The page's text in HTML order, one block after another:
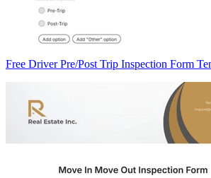
Free Driver Pre/Post Trip Inspection Form